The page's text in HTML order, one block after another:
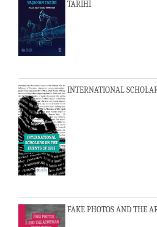
TARİHİ
INTERNATIONAL
FAKE PHOTOS AND THE